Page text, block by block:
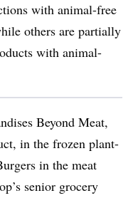
with animal-free
others are partially
with animal-
Beyond Meat,
in the frozen plant-
in the meat
senior grocery